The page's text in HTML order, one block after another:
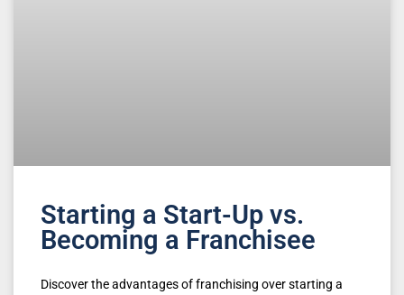
Starting a Start-Up vs.
Becoming a Franchisee
Discover the advantages of franchising over starting a